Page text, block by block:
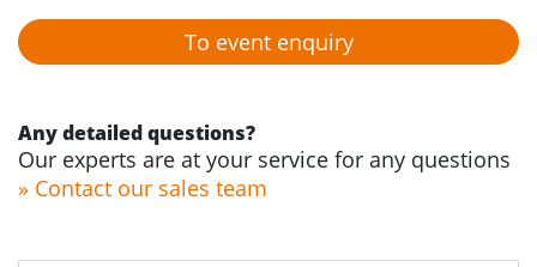
To event enquiry
Any detailed questions?
Our experts are at your service for any questions
» Contact our sales team